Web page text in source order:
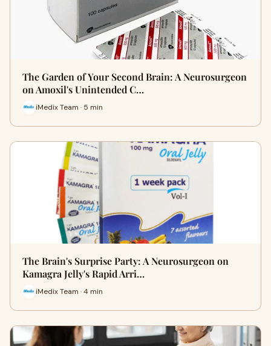
The Garden of Your Second Brain: A Neurosurgeon
on Amoxil's Unintended C…
iMedix Team · 5 min
The Brain's Surprise Party: A Neurosurgeon on
Kamagra Jelly's Rapid Arri…
iMedix Team · 4 min